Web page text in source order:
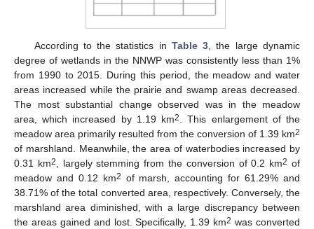
According to the statistics in Table 3, the large dynamic
degree of wetlands in the NNWP was consistently less than 1%
from 1990 to 2015. During this period, the meadow and water
areas increased while the prairie and swamp areas decreased.
The most substantial change observed was in the meadow
area, which increased by 1.19 km2. This enlargement of the
meadow area primarily resulted from the conversion of 1.39 km2
of marshland. Meanwhile, the area of waterbodies increased by
0.31 km2, largely stemming from the conversion of 0.2 km2 of
meadow and 0.12 km2 of marsh, accounting for 61.29% and
38.71% of the total converted area, respectively. Conversely, the
marshland area diminished, with a large discrepancy between
the areas gained and lost. Specifically, 1.39 km2 was converted